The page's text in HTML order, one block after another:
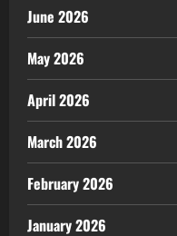
June 2026
May 2026
April 2026
March 2026
February 2026
January 2026